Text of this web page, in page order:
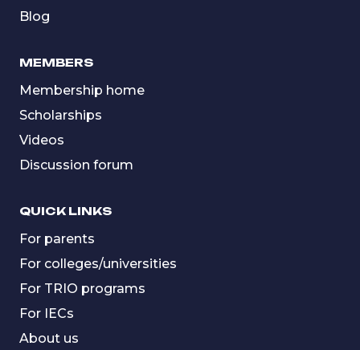
Blog
MEMBERS
Membership home
Scholarships
Videos
Discussion forum
QUICK LINKS
For parents
For colleges/universities
For TRIO programs
For IECs
About us